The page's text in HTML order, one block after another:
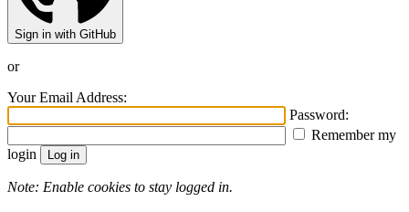
Sign in with GitHub
or
Your Email Address:
Password:
Remember my
login
Note: Enable cookies to stay logged in.